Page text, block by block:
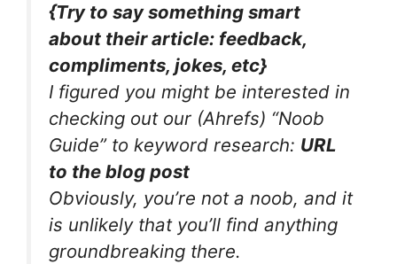
{Try to say something smart
about their article: feedback,
compliments, jokes, etc}
I figured you might be interested in
checking out our (Ahrefs) “Noob
Guide” to keyword research: URL
to the blog post
Obviously, you’re not a noob, and it
is unlikely that you’ll find anything
groundbreaking there.